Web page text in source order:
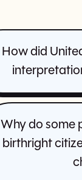
How did
Why do some
birthright